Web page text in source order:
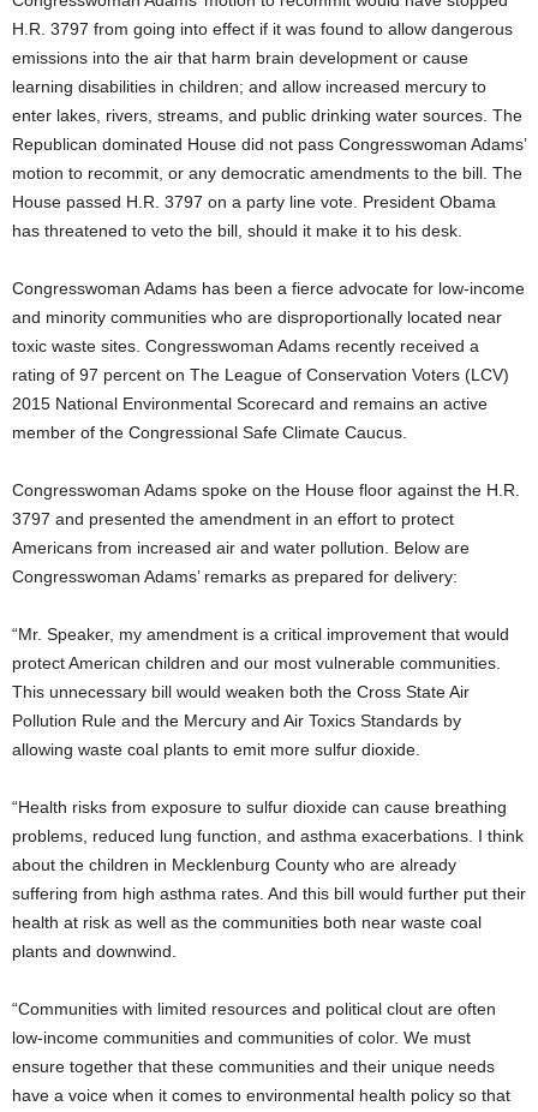
H.R. 3797 from going into effect if it was found to allow dangerous
emissions into the air that harm brain development or cause
learning disabilities in children; and allow increased mercury to
enter lakes, rivers, streams, and public drinking water sources. The
Republican dominated House did not pass Congresswoman Adams’
motion to recommit, or any democratic amendments to the bill. The
House passed H.R. 3797 on a party line vote. President Obama
has threatened to veto the bill, should it make it to his desk.
Congresswoman Adams has been a fierce advocate for low-income
and minority communities who are disproportionally located near
toxic waste sites. Congresswoman Adams recently received a
rating of 97 percent on The League of Conservation Voters (LCV)
2015 National Environmental Scorecard and remains an active
member of the Congressional Safe Climate Caucus.
Congresswoman Adams spoke on the House floor against the H.R.
3797 and presented the amendment in an effort to protect
Americans from increased air and water pollution. Below are
Congresswoman Adams’ remarks as prepared for delivery:
“Mr. Speaker, my amendment is a critical improvement that would
protect American children and our most vulnerable communities.
This unnecessary bill would weaken both the Cross State Air
Pollution Rule and the Mercury and Air Toxics Standards by
allowing waste coal plants to emit more sulfur dioxide.
“Health risks from exposure to sulfur dioxide can cause breathing
problems, reduced lung function, and asthma exacerbations. I think
about the children in Mecklenburg County who are already
suffering from high asthma rates. And this bill would further put their
health at risk as well as the communities both near waste coal
plants and downwind.
“Communities with limited resources and political clout are often
low-income communities and communities of color. We must
ensure together that these communities and their unique needs
have a voice when it comes to environmental health policy so that